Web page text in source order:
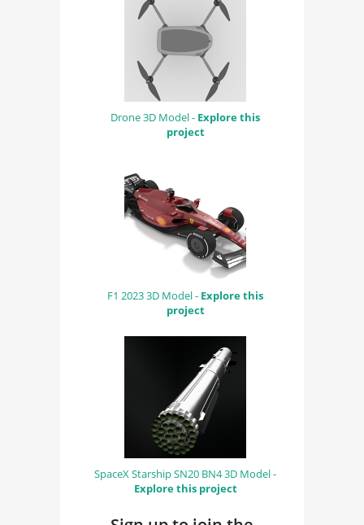
Drone 3D Model - Explore this
project
F1 2023 3D Model - Explore this
project
SpaceX Starship SN20 BN4 3D Model -
Explore this project